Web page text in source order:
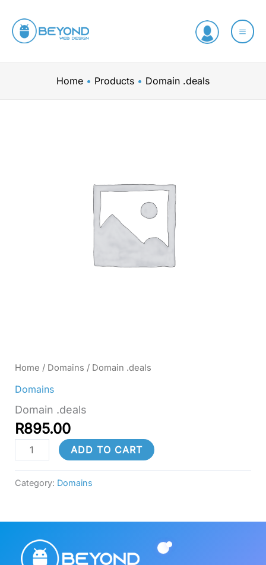
content
Home Products Domain .deals
Home / Domains / Domain .deals
Domains
Domain .deals
R895.00
ADD TO CART
Category: Domains